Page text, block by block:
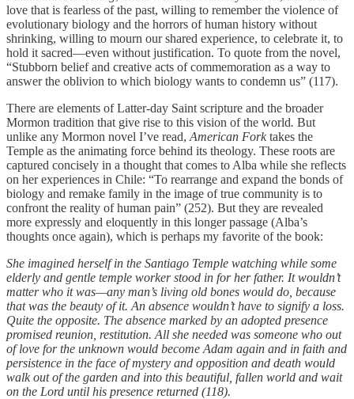
love that is fearless of the past, willing to remember the violence of
evolutionary biology and the horrors of human history without
shrinking, willing to mourn our shared experience, to celebrate it, to
hold it sacred—even without justification. To quote from the novel,
“Stubborn belief and creative acts of commemoration as a way to
answer the oblivion to which biology wants to condemn us” (117).
There are elements of Latter-day Saint scripture and the broader
Mormon tradition that give rise to this vision of the world. But
unlike any Mormon novel I’ve read, American Forktakes the
Temple as the animating force behind its theology. These roots are
captured concisely in a thought that comes to Alba while she reflects
on her experiences in Chile: “To rearrange and expand the bonds of
biology and remake family in the image of true community is to
confront the reality of human pain” (252). But they are revealed
more expressly and eloquently in this longer passage (Alba’s
thoughts once again), which is perhaps my favorite of the book:
She imagined herself in the Santiago Temple watching while some
elderly and gentle temple worker stood in for her father. It wouldn’t
matter who it was—any man’s living old bones would do, because
that was the beauty of it. An absence wouldn’t have to signify a loss.
Quite the opposite. The absence marked by an adopted presence
promised reunion, restitution. All she needed was someone who out
of love for the unknown would become Adam again and in faith and
persistence in the face of mystery and opposition and death would
walk out of the garden and into this beautiful, fallen world and wait
on the Lord until his presence returned (118).